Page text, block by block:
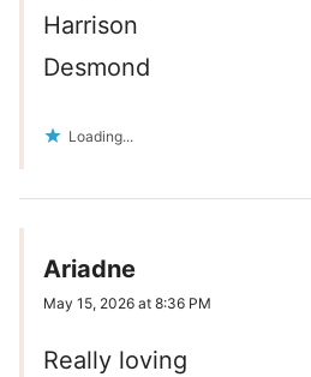
Harrison
Desmond
Loading...
Ariadne
May 15, 2026 at 8:36 PM
Really loving